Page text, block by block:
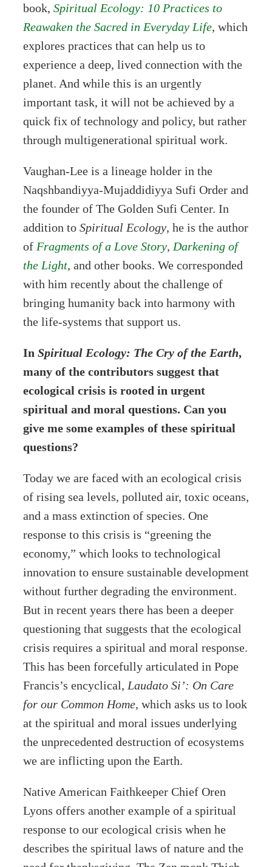
book, Spiritual Ecology: 10 Practices to
Reawaken the Sacred in Everyday Life, which
explores practices that can help us to
experience a deep, lived connection with the
planet. And while this is an urgently
important task, it will not be achieved by a
quick fix of technology and policy, but rather
through multigenerational spiritual work.
Vaughan-Lee is a lineage holder in the
Naqshbandiyya-Mujaddidiyya Sufi Order and
the founder of The Golden Sufi Center. In
addition to Spiritual Ecology, he is the author
of Fragments of a Love Story, Darkening of
the Light, and other books. We corresponded
with him recently about the challenge of
bringing humanity back into harmony with
the life-systems that support us.
In Spiritual Ecology: The Cry of the Earth,
many of the contributors suggest that
ecological crisis is rooted in urgent
spiritual and moral questions. Can you
give me some examples of these spiritual
questions?
Today we are faced with an ecological crisis
of rising sea levels, polluted air, toxic oceans,
and a mass extinction of species. One
response to this crisis is “greening the
economy,” which looks to technological
innovation to ensure sustainable development
without further degrading the environment.
But in recent years there has been a deeper
questioning that suggests that the ecological
crisis requires a spiritual and moral response.
This has been forcefully articulated in Pope
Francis’s encyclical, Laudato Si’: On Care
for our Common Home, which asks us to look
at the spiritual and moral issues underlying
the unprecedented destruction of ecosystems
we are inflicting upon the Earth.
Native American Faithkeeper Chief Oren
Lyons offers another example of a spiritual
response to our ecological crisis when he
describes the spiritual laws of nature and the